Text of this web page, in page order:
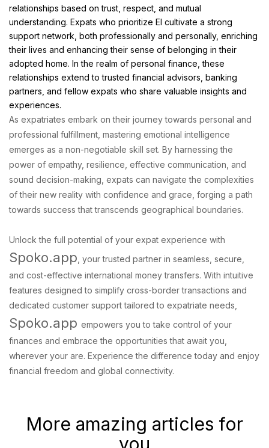
relationships based on trust, respect, and mutual
understanding. Expats who prioritize EI cultivate a strong
support network, both professionally and personally, enriching
their lives and enhancing their sense of belonging in their
adopted home. In the realm of personal finance, these
relationships extend to trusted financial advisors, banking
partners, and fellow expats who share valuable insights and
experiences.
As expatriates embark on their journey towards personal and
professional fulfillment, mastering emotional intelligence
emerges as a non-negotiable skill set. By harnessing the
power of empathy, resilience, effective communication, and
sound decision-making, expats can navigate the complexities
of their new reality with confidence and grace, forging a path
towards success that transcends geographical boundaries.
Unlock the full potential of your expat experience with
Spoko.app , your trusted partner in seamless, secure,
and cost-effective international money transfers. With intuitive
features designed to simplify cross-border transactions and
dedicated customer support tailored to expatriate needs,
Spoko.app empowers you to take control of your
finances and embrace the opportunities that await you,
wherever your are. Experience the difference today and enjoy
financial freedom and global connectivity.
More amazing articles for